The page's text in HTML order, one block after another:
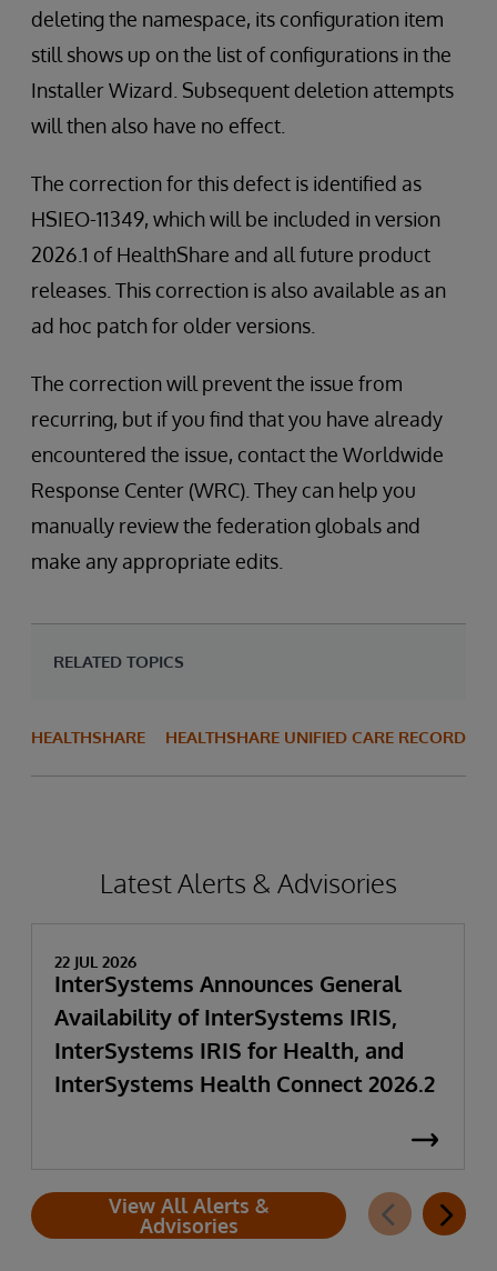
deleting the namespace, its configuration item
still shows up on the list of configurations in the
Installer Wizard. Subsequent deletion attempts
will then also have no effect.
The correction for this defect is identified as
HSIEO-11349, which will be included in version
2026.1 of HealthShare and all future product
releases. This correction is also available as an
ad hoc patch for older versions.
The correction will prevent the issue from
recurring, but if you find that you have already
encountered the issue, contact the Worldwide
Response Center (WRC). They can help you
manually review the federation globals and
make any appropriate edits.
RELATED TOPICS
HEALTHSHARE HEALTHSHARE UNIFIED CARE RECORD
Latest Alerts & Advisories
22 JUL 2026
InterSystems Announces General
Availability of InterSystems IRIS,
InterSystems IRIS for Health, and
InterSystems Health Connect 2026.2
View All Alerts &
Advisories